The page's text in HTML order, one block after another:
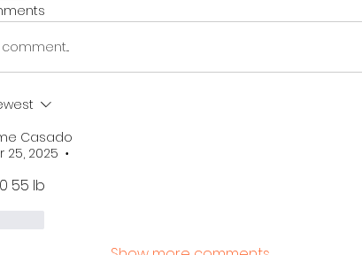
Casado
25, 2025
•
55 lb